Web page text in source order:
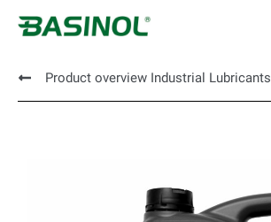
Product overview Industrial Lubricants